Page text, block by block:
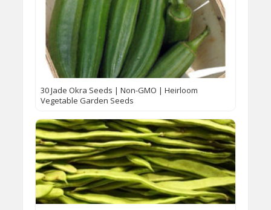
30 Jade Okra Seeds | Non-GMO | Heirloom
Vegetable Garden Seeds